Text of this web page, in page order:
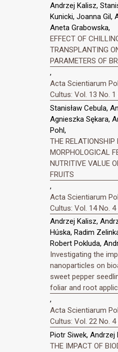
Andrzej Kalisz,
Kunicki, Joanna Gil,
Aneta Grabowska,
EFFECT OF
TRANSPLANTING
PARAMETERS OF
,
Acta Scientiarum
Cultus: Vol. 13 No. 1
Stanisław Cebula,
Agnieszka Sękara,
Pohl,
THE RELATIONSHIP
MORPHOLOGICAL
NUTRITIVE VALUE
FRUITS
,
Acta Scientiarum
Cultus: Vol. 14 No. 4
Andrzej Kalisz,
Húska, Radim
Robert Pokluda,
Investigating the
nanoparticles on
sweet pepper
foliar and root
,
Acta Scientiarum
Cultus: Vol. 22 No. 4
Piotr Siwek, Andrzej
THE IMPACT OF